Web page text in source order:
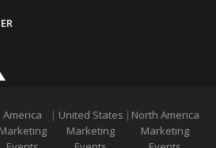
America
Marketing
| United States
Marketing
| North America
Marketing